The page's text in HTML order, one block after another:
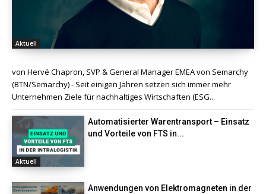
Aktuell
von Hervé Chapron, SVP & General Manager EMEA von Semarchy
(BTN/Semarchy) - Seit einigen Jahren setzen sich immer mehr
Unternehmen Ziele für nachhaltiges Wirtschaften (ESG...
Aktuell
Automatisierter Warentransport – Einsatz
und Vorteile von FTS in...
Anwendungen von Elektromagneten in der